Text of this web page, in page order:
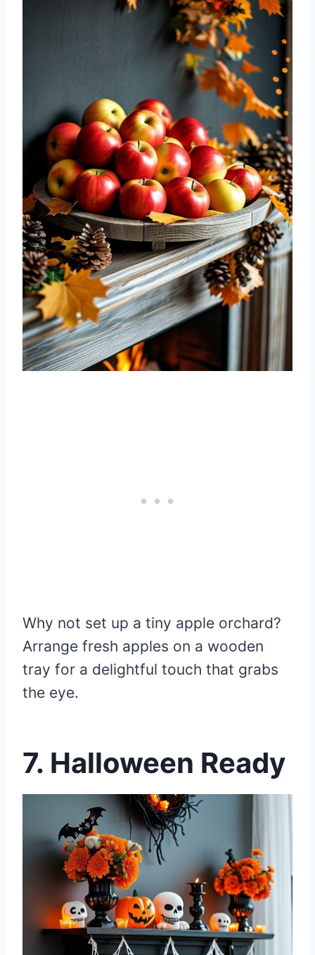
Why not set up a tiny apple orchard?
Arrange fresh apples on a wooden
tray for a delightful touch that grabs
the eye.
7. Halloween Ready